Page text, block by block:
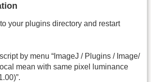
your plugins directory and restart
by menu “ImageJ / Plugins / Image/
mean with same pixel luminance